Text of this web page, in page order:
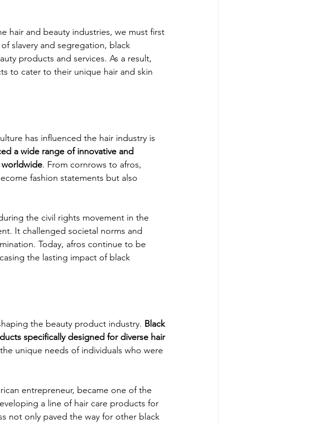
hair and beauty industries, we must first
slavery and segregation, black
products and services. As a result,
to cater to their unique hair and skin
has influenced the hair industry is
a wide range of innovative and
. From cornrows to afros,
fashion statements but also
the civil rights movement in the
It challenged societal norms and
Today, afros continue to be
the lasting impact of black
the beauty product industry. Black
specifically designed for diverse hair
unique needs of individuals who were
entrepreneur, became one of the
a line of hair care products for
not only paved the way for other black